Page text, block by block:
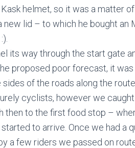
helmet, so it was a matter
lid – to which he bought an
its way through the start gate
proposed poor forecast, it
of the roads along the
cyclists, however we
then to the first food stop –
to arrive. Once we had a
a few riders we passed on